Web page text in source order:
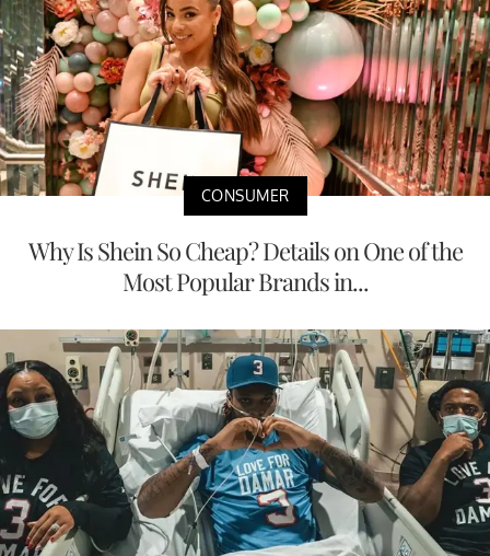
CONSUMER
Why Is Shein So Cheap? Details on One of the
Most Popular Brands in...